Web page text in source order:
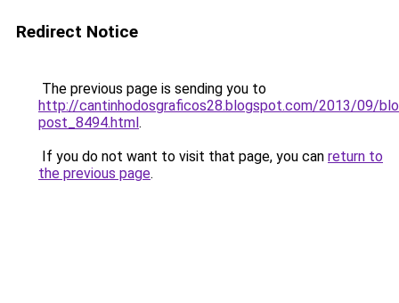
Redirect Notice
The previous page is sending you to
http://cantinhodosgraficos28.blogspot.com/2013/09/
post_8494.html.
If you do not want to visit that page, you can return to
the previous page.